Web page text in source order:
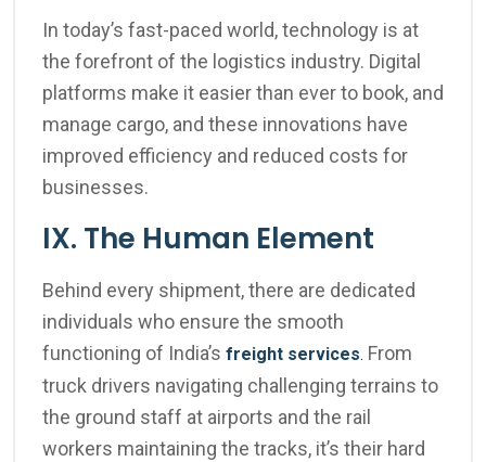
In today’s fast-paced world, technology is at
the forefront of the logistics industry. Digital
platforms make it easier than ever to book, and
manage cargo, and these innovations have
improved efficiency and reduced costs for
businesses.
IX. The Human Element
Behind every shipment, there are dedicated
individuals who ensure the smooth
functioning of India’s freight services. From
truck drivers navigating challenging terrains to
the ground staff at airports and the rail
workers maintaining the tracks, it’s their hard